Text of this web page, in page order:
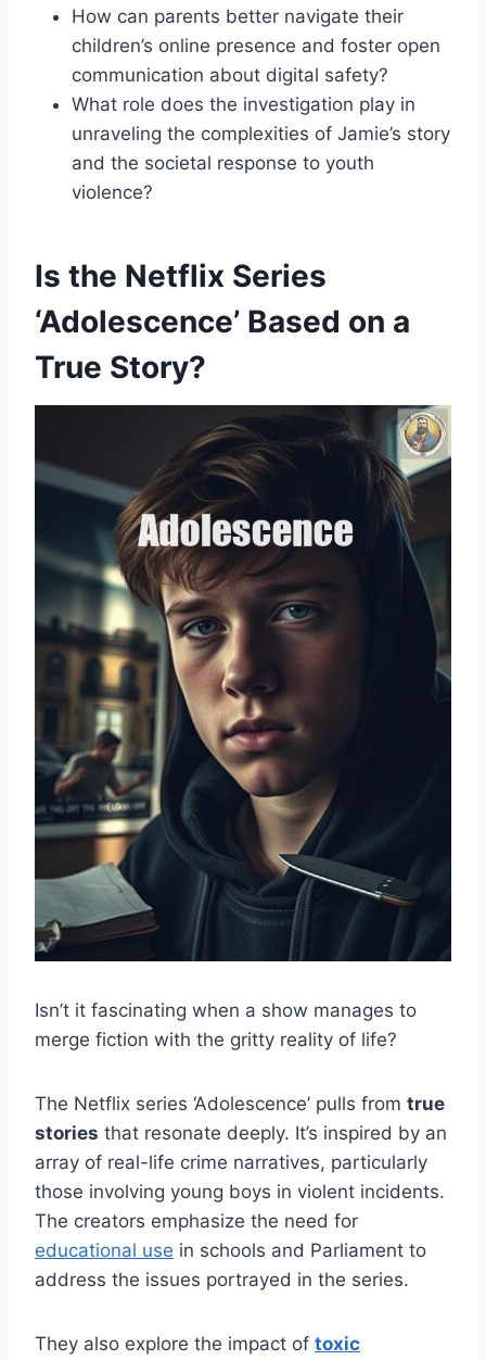
How can parents better navigate their
children’s online presence and foster open
communication about digital safety?
What role does the investigation play in
unraveling the complexities of Jamie’s story
and the societal response to youth
violence?
Is the Netflix Series
‘Adolescence’ Based on a
True Story?
Isn’t it fascinating when a show manages to
merge fiction with the gritty reality of life?
The Netflix series ‘Adolescence’ pulls from true
stories that resonate deeply. It’s inspired by an
array of real-life crime narratives, particularly
those involving young boys in violent incidents.
The creators emphasize the need for
educational use in schools and Parliament to
address the issues portrayed in the series.
They also explore the impact of toxic